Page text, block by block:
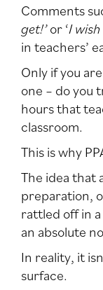
Comments
get!’or ‘I
in teachers’
Only if you
one – do you
hours that
classroom.
This is why
The idea that
preparation,
rattled off in a
an absolute
In reality, it
surface.